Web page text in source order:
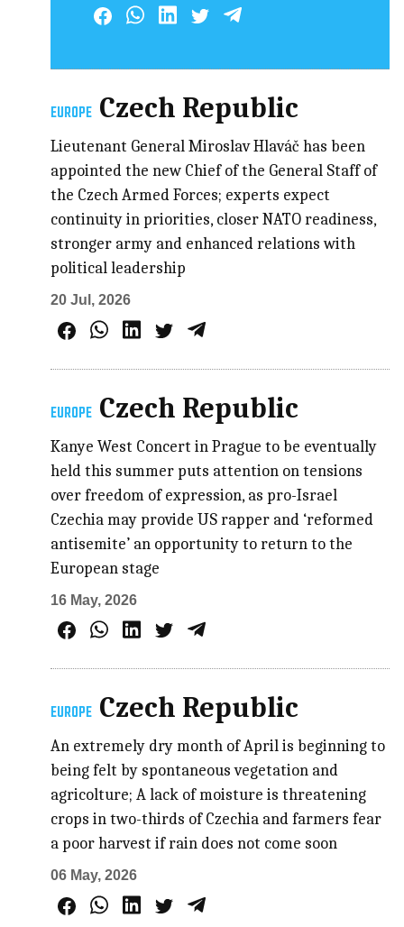
EUROPE Czech Republic
Lieutenant General Miroslav Hlaváč has been
appointed the new Chief of the General Staff of
the Czech Armed Forces; experts expect
continuity in priorities, closer NATO readiness,
stronger army and enhanced relations with
political leadership
20 Jul, 2026
EUROPE Czech Republic
Kanye West Concert in Prague to be eventually
held this summer puts attention on tensions
over freedom of expression, as pro-Israel
Czechia may provide US rapper and ‘reformed
antisemite’ an opportunity to return to the
European stage
16 May, 2026
EUROPE Czech Republic
An extremely dry month of April is beginning to
being felt by spontaneous vegetation and
agricolture; A lack of moisture is threatening
crops in two-thirds of Czechia and farmers fear
a poor harvest if rain does not come soon
06 May, 2026